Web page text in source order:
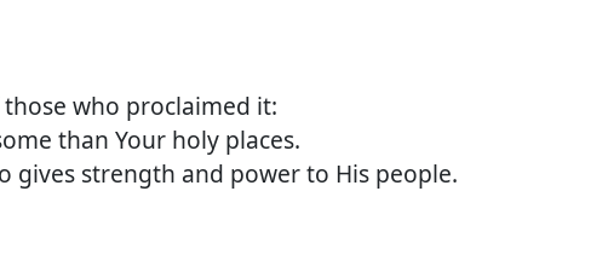
who proclaimed it:
than Your holy places.
strength and power to His people.